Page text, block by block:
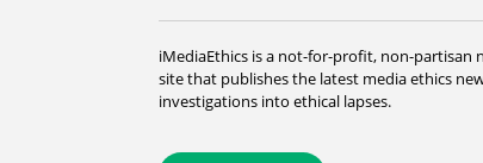
iMediaEthics is a not-for-profit, non-partisan
site that publishes the latest media ethics
investigations into ethical lapses.